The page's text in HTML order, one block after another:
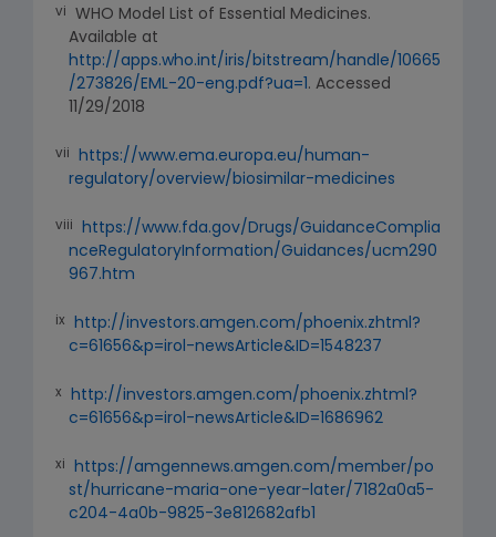
vi
WHO Model List of Essential Medicines.
Available at
http://apps.who.int/iris/bitstream/handle/10665
/273826/EML-20-eng.pdf?ua=1 . Accessed
11/29/2018
vii
https://www.ema.europa.eu/human-
regulatory/overview/biosimilar-medicines
viii
https://www.fda.gov/Drugs/GuidanceComplia
nceRegulatoryInformation/Guidances/ucm290
967.htm
ix
http://investors.amgen.com/phoenix.zhtml?
c=61656&p=irol-newsArticle&ID=1548237
x
http://investors.amgen.com/phoenix.zhtml?
c=61656&p=irol-newsArticle&ID=1686962
xi
https://amgennews.amgen.com/member/po
st/hurricane-maria-one-year-later/7182a0a5-
c204-4a0b-9825-3e812682afb1